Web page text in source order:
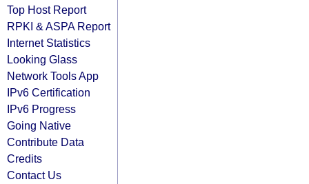
Top Host Report
RPKI & ASPA Report
Internet Statistics
Looking Glass
Network Tools App
IPv6 Certification
IPv6 Progress
Going Native
Contribute Data
Credits
Contact Us